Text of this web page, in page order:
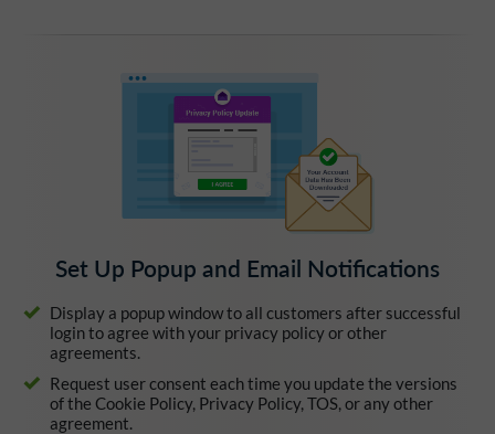
Set Up Popup and Email Notifications
Display a popup window to all customers after successful
login to agree with your privacy policy or other
agreements.
Request user consent each time you update the versions
of the Cookie Policy, Privacy Policy, TOS, or any other
agreement.